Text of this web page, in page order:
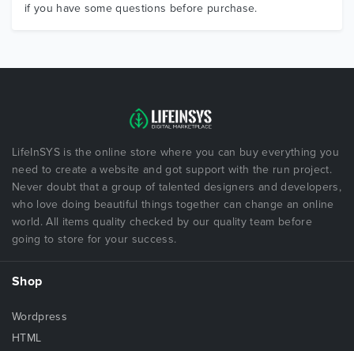
if you have some questions before purchase.
LifeInSYS is the online store where you can buy everything you
need to create a website and got support with the run project.
Never doubt that a group of talented designers and developers,
who love doing beautiful things together can change an online
world. All items quality checked by our quality team before
going to store for your success.
Shop
Wordpress
HTML